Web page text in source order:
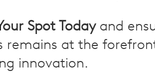
Spot Todayand
remains at the
innovation.